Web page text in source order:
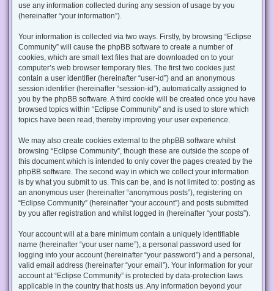
use any information collected during any session of usage by you
(hereinafter “your information”).
Your information is collected via two ways. Firstly, by browsing “Eclipse
Community” will cause the phpBB software to create a number of
cookies, which are small text files that are downloaded on to your
computer’s web browser temporary files. The first two cookies just
contain a user identifier (hereinafter “user-id”) and an anonymous
session identifier (hereinafter “session-id”), automatically assigned to
you by the phpBB software. A third cookie will be created once you have
browsed topics within “Eclipse Community” and is used to store which
topics have been read, thereby improving your user experience.
We may also create cookies external to the phpBB software whilst
browsing “Eclipse Community”, though these are outside the scope of
this document which is intended to only cover the pages created by the
phpBB software. The second way in which we collect your information
is by what you submit to us. This can be, and is not limited to: posting as
an anonymous user (hereinafter “anonymous posts”), registering on
“Eclipse Community” (hereinafter “your account”) and posts submitted
by you after registration and whilst logged in (hereinafter “your posts”).
Your account will at a bare minimum contain a uniquely identifiable
name (hereinafter “your user name”), a personal password used for
logging into your account (hereinafter “your password”) and a personal,
valid email address (hereinafter “your email”). Your information for your
account at “Eclipse Community” is protected by data-protection laws
applicable in the country that hosts us. Any information beyond your